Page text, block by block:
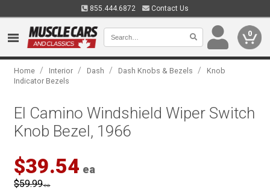
855.444.6872 Contact Us
0
Home / Interior / Dash / Dash Knobs & Bezels /
Knob
Indicator Bezels
El Camino Windshield Wiper Switch
Knob Bezel, 1966
$39.54 ea
$59.99ea